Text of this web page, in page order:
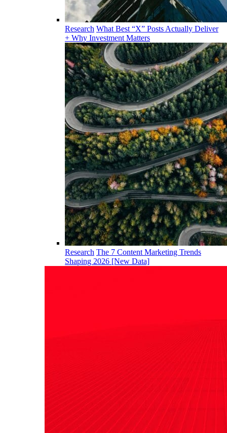
Research What Best “X” Posts Actually Deliver
+ Why Investment Matters
Research The 7 Content Marketing Trends
Shaping 2026 [New Data]